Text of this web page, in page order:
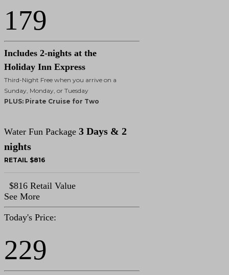
179
Includes 2-nights at the
Holiday Inn Express
Third-Night Free when you arrive on a
Sunday, Monday, or Tuesday
PLUS: Pirate Cruise for Two
Water Fun Package 3 Days & 2
nights
RETAIL $816
$816 Retail Value
See More
Today's Price:
229